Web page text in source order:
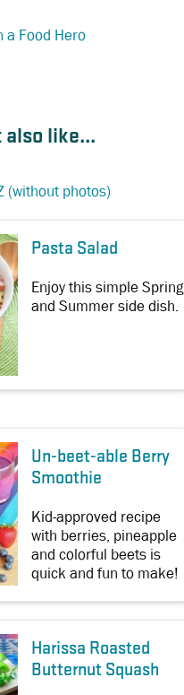
a Food Hero
also like...
(without photos)
Pasta Salad
Enjoy this simple Spring
and Summer side dish.
Un-beet-able Berry
Smoothie
Kid-approved recipe
with berries, pineapple
and colorful beets is
quick and fun to make!
Harissa Roasted
Butternut Squash